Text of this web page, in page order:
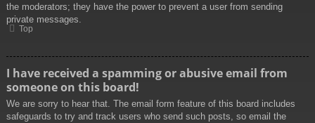
the moderators; they have the power to prevent a user from sending
private messages.
Top
I have received a spamming or abusive email from
someone on this board!
We are sorry to hear that. The email form feature of this board includes
safeguards to try and track users who send such posts, so email the